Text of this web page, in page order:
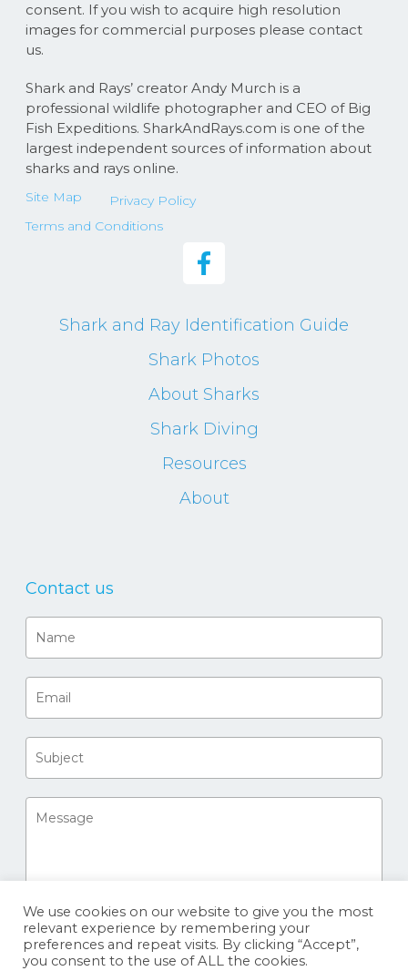
consent. If you wish to acquire high resolution
images for commercial purposes please contact
us.
Shark and Rays’ creator Andy Murch is a
professional wildlife photographer and CEO of Big
Fish Expeditions. SharkAndRays.com is one of the
largest independent sources of information about
sharks and rays online.
Site Map
Privacy Policy
Terms and Conditions
Shark and Ray Identification Guide
Shark Photos
About Sharks
Shark Diving
Resources
About
Contact us
We use cookies on our website to give you the most
relevant experience by remembering your
preferences and repeat visits. By clicking “Accept”,
you consent to the use of ALL the cookies.